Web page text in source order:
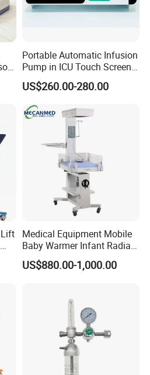
Portable Automatic Infusion
Pump in ICU Touch Screen
High Precision Step
US$260.00-280.00
Medical Equipment Mobile
Baby Warmer Infant Radiant
Warmer
US$880.00-1,000.00